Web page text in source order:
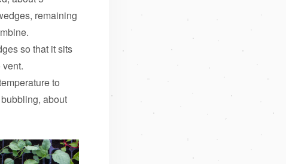
remaining
so that it sits
to
about